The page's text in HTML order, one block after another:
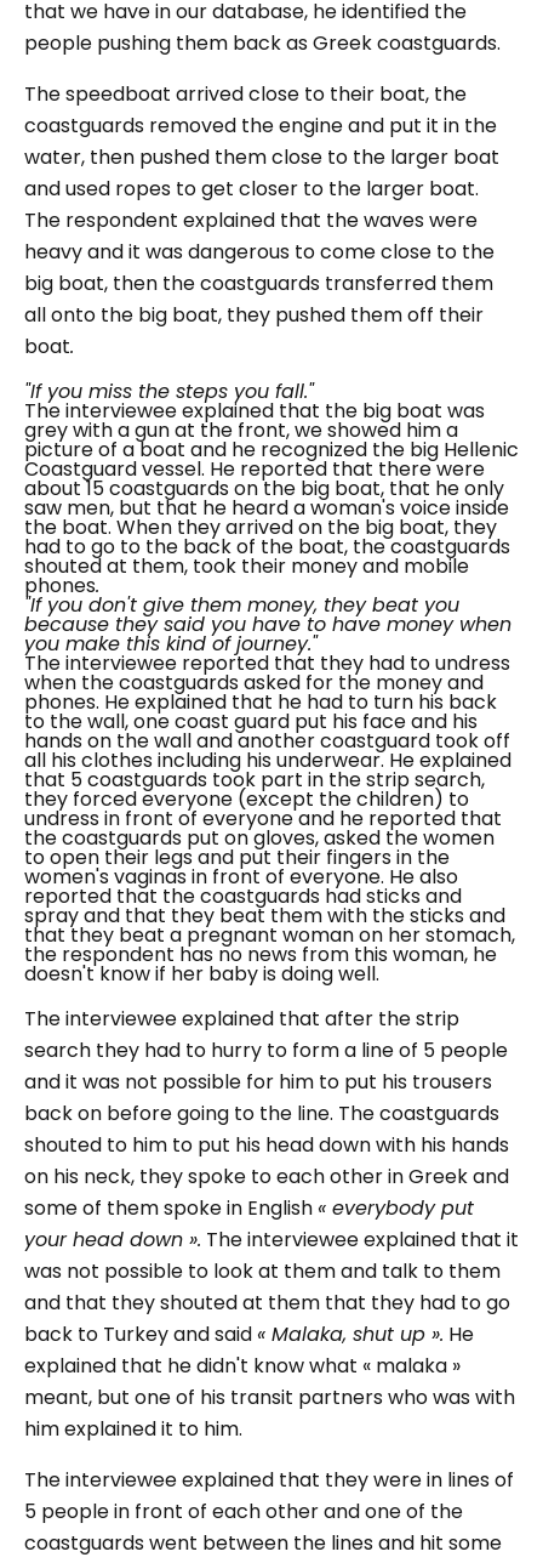
that we have in our database, he identified the
people pushing them back as Greek coastguards.
The speedboat arrived close to their boat, the
coastguards removed the engine and put it in the
water, then pushed them close to the larger boat
and used ropes to get closer to the larger boat.
The respondent explained that the waves were
heavy and it was dangerous to come close to the
big boat, then the coastguards transferred them
all onto the big boat, they pushed them off their
boat.
"If you miss the steps you fall."
The interviewee explained that the big boat was
grey with a gun at the front, we showed him a
picture of a boat and he recognized the big Hellenic
Coastguard vessel. He reported that there were
about 15 coastguards on the big boat, that he only
saw men, but that he heard a woman's voice inside
the boat. When they arrived on the big boat, they
had to go to the back of the boat, the coastguards
shouted at them, took their money and mobile
phones.
"If you don't give them money, they beat you
because they said you have to have money when
you make this kind of journey."
The interviewee reported that they had to undress
when the coastguards asked for the money and
phones. He explained that he had to turn his back
to the wall, one coast guard put his face and his
hands on the wall and another coastguard took off
all his clothes including his underwear. He explained
that 5 coastguards took part in the strip search,
they forced everyone (except the children) to
undress in front of everyone and he reported that
the coastguards put on gloves, asked the women
to open their legs and put their fingers in the
women's vaginas in front of everyone. He also
reported that the coastguards had sticks and
spray and that they beat them with the sticks and
that they beat a pregnant woman on her stomach,
the respondent has no news from this woman, he
doesn't know if her baby is doing well.
The interviewee explained that after the strip
search they had to hurry to form a line of 5 people
and it was not possible for him to put his trousers
back on before going to the line. The coastguards
shouted to him to put his head down with his hands
on his neck, they spoke to each other in Greek and
some of them spoke in English« everybody put
your head down ». The interviewee explained that it
was not possible to look at them and talk to them
and that they shouted at them that they had to go
back to Turkey and said« Malaka, shut up ». He
explained that he didn't know what « malaka »
meant, but one of his transit partners who was with
him explained it to him.
The interviewee explained that they were in lines of
5 people in front of each other and one of the
coastguards went between the lines and hit some